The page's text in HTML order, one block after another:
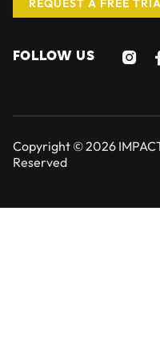
FOLLOW US 
Copyright © 2026
Reserved